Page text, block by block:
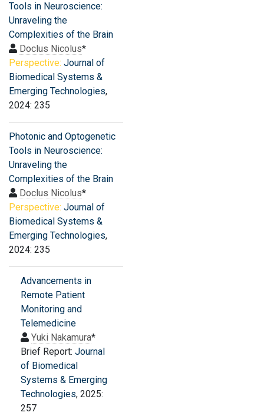
Tools in Neuroscience:
Unraveling the
Complexities of the Brain
Doclus Nicolus*
Perspective: Journal of
Biomedical Systems &
Emerging Technologies,
2024: 235
Photonic and Optogenetic
Tools in Neuroscience:
Unraveling the
Complexities of the Brain
Doclus Nicolus*
Perspective: Journal of
Biomedical Systems &
Emerging Technologies,
2024: 235
Advancements in
Remote Patient
Monitoring and
Telemedicine
Yuki Nakamura*
Brief Report: Journal
of Biomedical
Systems & Emerging
Technologies, 2025:
257